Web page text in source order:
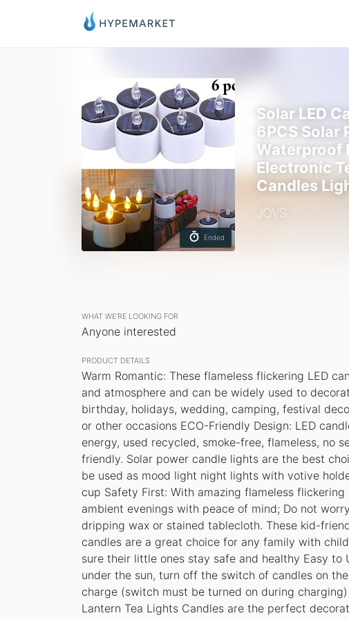
Ended
Solar LED
6PCS Solar
Waterproof
Electronic
Candles
JOVS
WHAT WE’RE LOOKING FOR
Anyone interested
PRODUCT DETAILS
Warm Romantic: These flameless flickering LED
and atmosphere and can be widely used to
birthday, holidays, wedding, camping, festival
or other occasions ECO-Friendly Design: LED
energy, used recycled, smoke-free, flameless, no
friendly. Solar power candle lights are the best
be used as mood light night lights with votive
cup Safety First: With amazing flameless
ambient evenings with peace of mind; Do not
dripping wax or stained tablecloth. These kid-
candles are a great choice for any family with
sure their little ones stay safe and healthy Easy
under the sun, turn off the switch of candles on
charge (switch must be turned on during
Lantern Tea Lights Candles are the perfect